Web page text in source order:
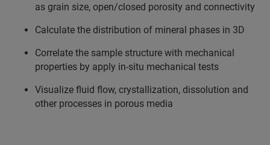
as grain size, open/closed porosity and connectivity
Calculate the distribution of mineral phases in 3D
Correlate the sample structure with mechanical
properties by apply in-situ mechanical tests
Visualize fluid flow, crystallization, dissolution and
other processes in porous media